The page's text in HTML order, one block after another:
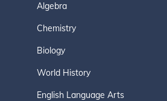
Algebra
Chemistry
Biology
World History
English Language Arts